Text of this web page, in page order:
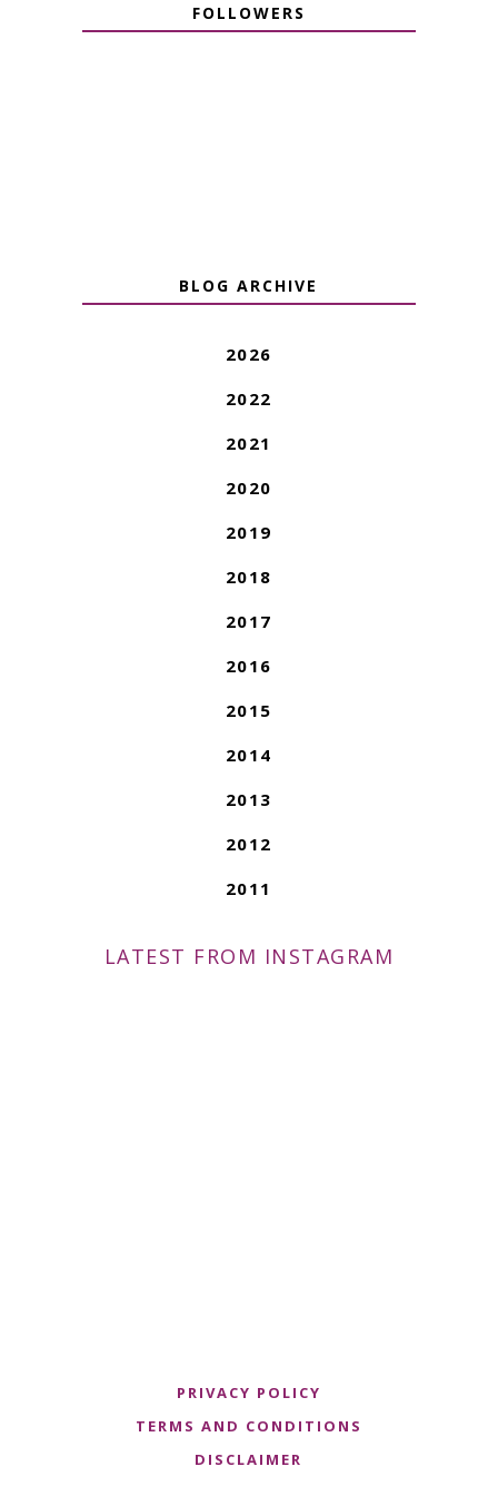
FOLLOWERS
BLOG ARCHIVE
2026
2022
2021
2020
2019
2018
2017
2016
2015
2014
2013
2012
2011
LATEST FROM INSTAGRAM
PRIVACY POLICY
TERMS AND CONDITIONS
DISCLAIMER